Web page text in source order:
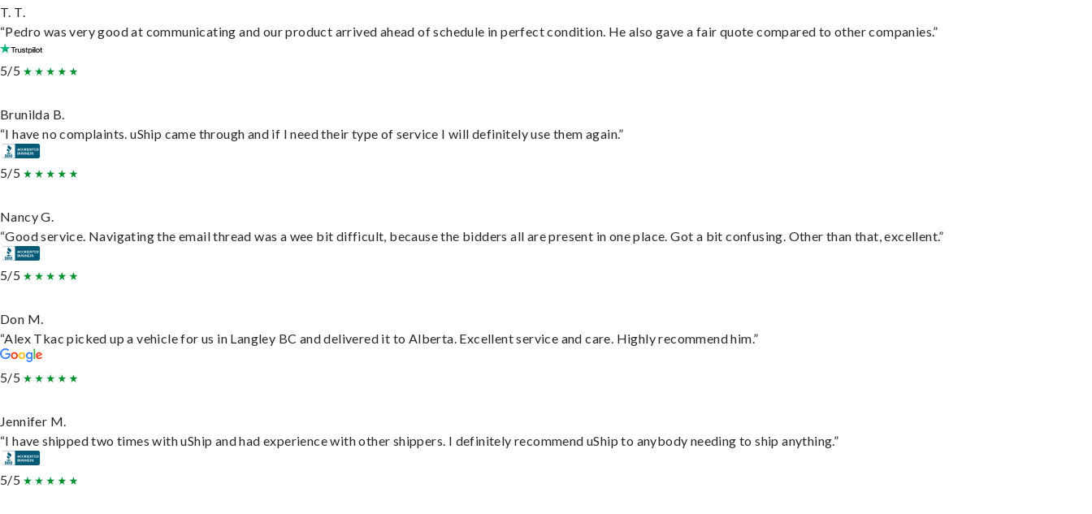
T. T.
“Pedro was very good at communicating and our product arrived ahead of schedule in perfect condition. He also gave a fair quote compared to other companies.”
5/5
Brunilda B.
“I have no complaints. uShip came through and if I need their type of service I will definitely use them again.”
5/5
Nancy G.
“Good service. Navigating the email thread was a wee bit difficult, because the bidders all are present in one place. Got a bit confusing. Other than that, excellent.”
5/5
Don M.
“Alex Tkac picked up a vehicle for us in Langley BC and delivered it to Alberta. Excellent service and care. Highly recommend him.”
5/5
Jennifer M.
“I have shipped two times with uShip and had experience with other shippers. I definitely recommend uShip to anybody needing to ship anything.”
5/5